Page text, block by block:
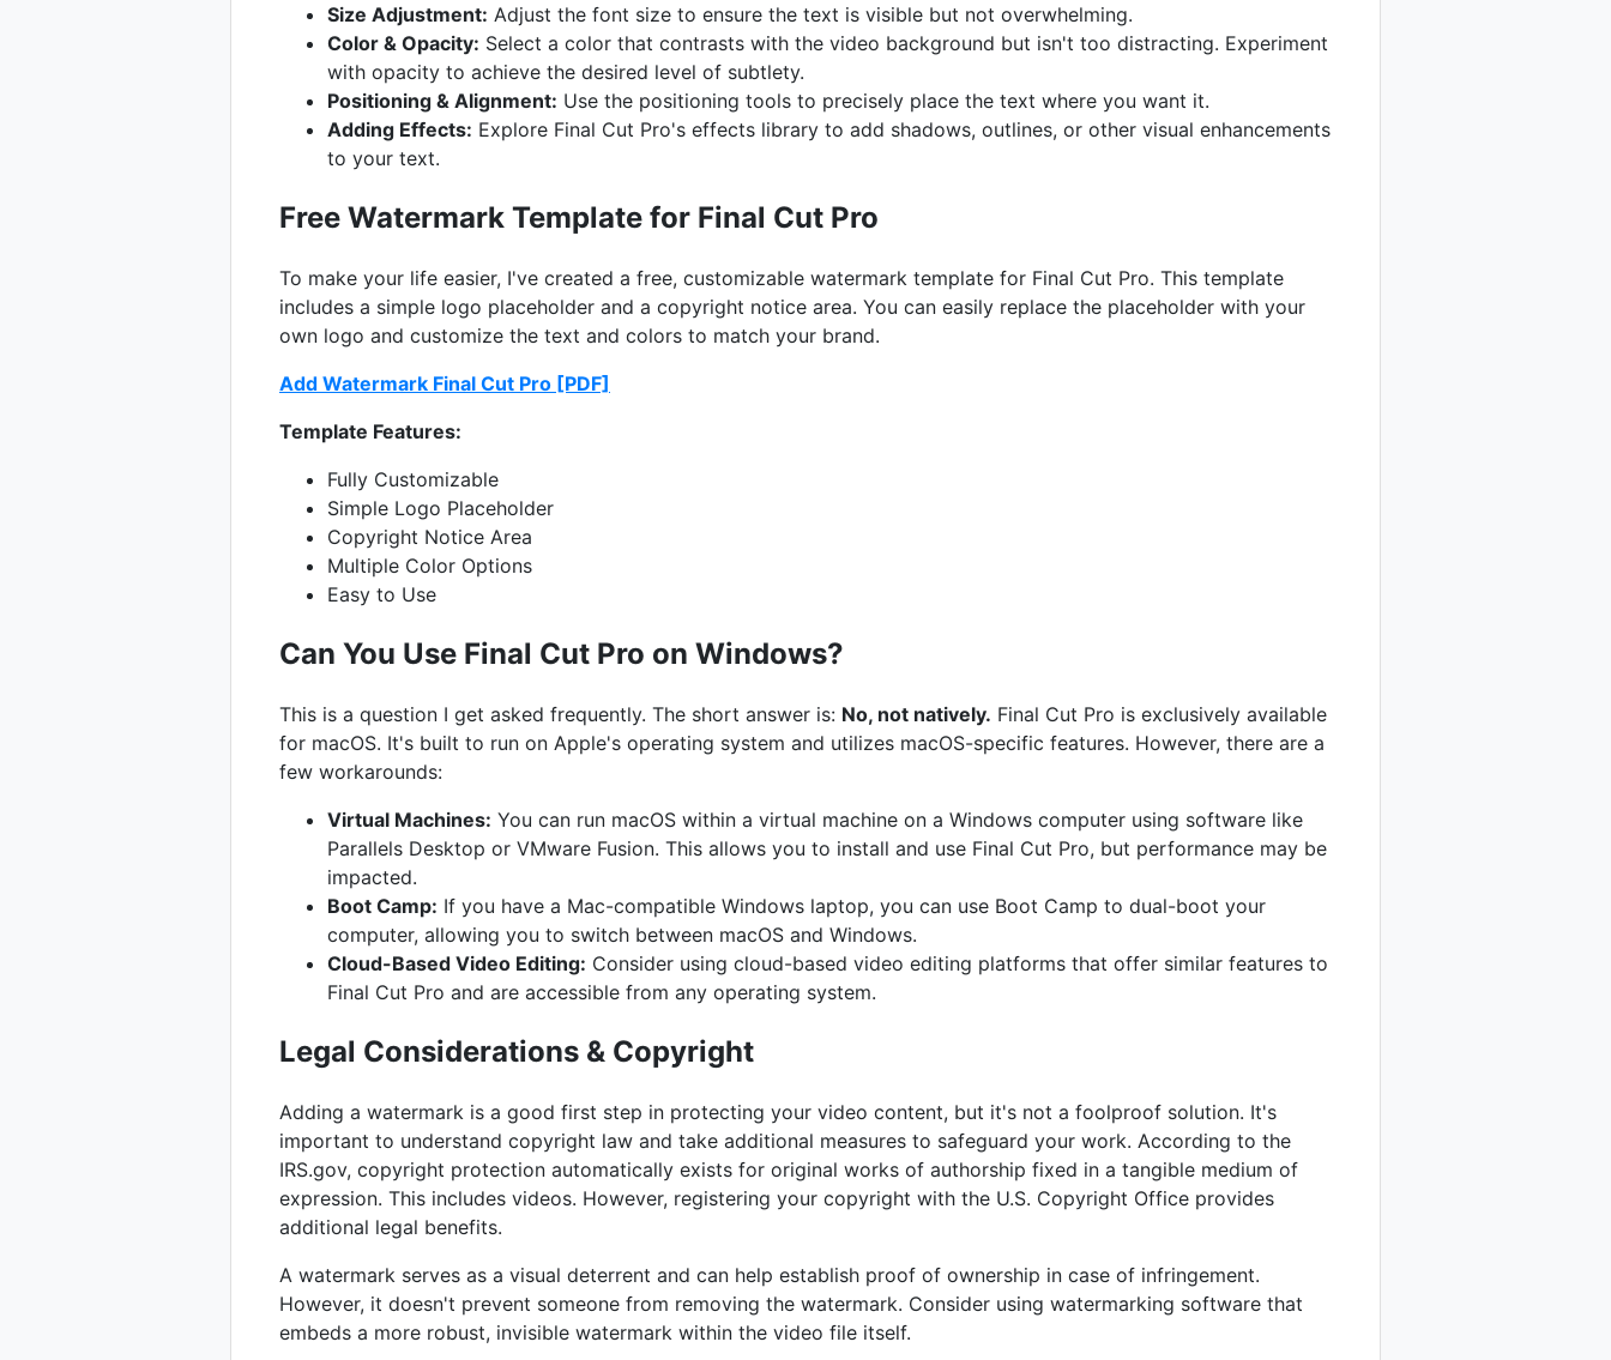
Size Adjustment: Adjust the font size to ensure the text is visible but not overwhelming.
Color & Opacity: Select a color that contrasts with the video background but isn't too distracting. Experiment
with opacity to achieve the desired level of subtlety.
Positioning & Alignment: Use the positioning tools to precisely place the text where you want it.
Adding Effects: Explore Final Cut Pro's effects library to add shadows, outlines, or other visual enhancements
to your text.
Free Watermark Template for Final Cut Pro
To make your life easier, I've created a free, customizable watermark template for Final Cut Pro. This template
includes a simple logo placeholder and a copyright notice area. You can easily replace the placeholder with your
own logo and customize the text and colors to match your brand.
Add Watermark Final Cut Pro [PDF]
Template Features:
Fully Customizable
Simple Logo Placeholder
Copyright Notice Area
Multiple Color Options
Easy to Use
Can You Use Final Cut Pro on Windows?
This is a question I get asked frequently. The short answer is: No, not natively. Final Cut Pro is exclusively available
for macOS. It's built to run on Apple's operating system and utilizes macOS-specific features. However, there are a
few workarounds:
Virtual Machines: You can run macOS within a virtual machine on a Windows computer using software like
Parallels Desktop or VMware Fusion. This allows you to install and use Final Cut Pro, but performance may be
impacted.
Boot Camp: If you have a Mac-compatible Windows laptop, you can use Boot Camp to dual-boot your
computer, allowing you to switch between macOS and Windows.
Cloud-Based Video Editing: Consider using cloud-based video editing platforms that offer similar features to
Final Cut Pro and are accessible from any operating system.
Legal Considerations & Copyright
Adding a watermark is a good first step in protecting your video content, but it's not a foolproof solution. It's
important to understand copyright law and take additional measures to safeguard your work. According to the
IRS.gov, copyright protection automatically exists for original works of authorship fixed in a tangible medium of
expression. This includes videos. However, registering your copyright with the U.S. Copyright Office provides
additional legal benefits.
A watermark serves as a visual deterrent and can help establish proof of ownership in case of infringement.
However, it doesn't prevent someone from removing the watermark. Consider using watermarking software that
embeds a more robust, invisible watermark within the video file itself.